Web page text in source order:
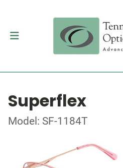
Superflex
Model: SF-1184T